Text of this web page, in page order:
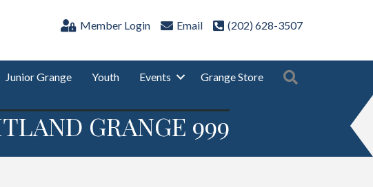
Member Login Email (202) 628-3507
Junior Grange Youth Events Grange Store
GRANGE 999